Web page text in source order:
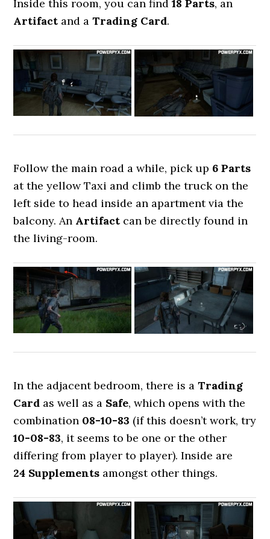
Inside this room, you can find18 Parts, an
Artifact and aTrading Card.
Follow the main road a while, pick up 6 Parts
at the yellow Taxi and climb the truck on the
left side to head inside an apartment via the
balcony. An Artifact can be directly found in
the living-room.
In the adjacent bedroom, there is aTrading
Card as well as a Safe, which opens with the
combination 08-10-83 (if this doesn’t work, try
10-08-83, it seems to be one or the other
differing from player to player). Inside are
24 Supplements amongst other things.